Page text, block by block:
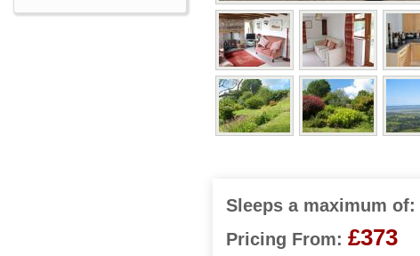
Sleeps a maximum of:
Pricing From: £373